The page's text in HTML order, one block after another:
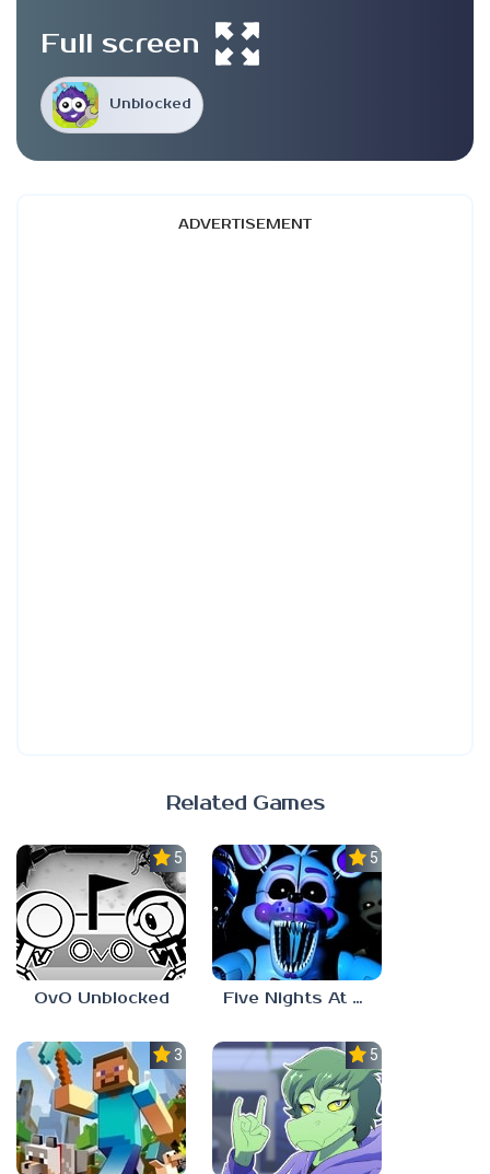
Unblocked
Full screen
ADVERTISEMENT
Related Games
5.0
OvO Unblocked
5.0
Five Nights At Freddy’s: Sister Location
3.5 5.0